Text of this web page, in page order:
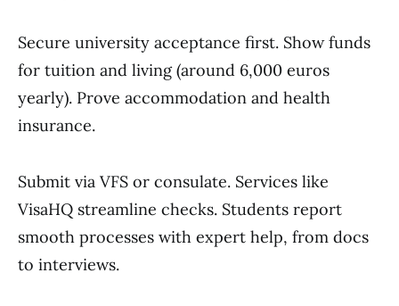
Secure university acceptance first. Show funds
for tuition and living (around 6,000 euros
yearly). Prove accommodation and health
insurance.
Submit via VFS or consulate. Services like
VisaHQ streamline checks. Students report
smooth processes with expert help, from docs
to interviews.